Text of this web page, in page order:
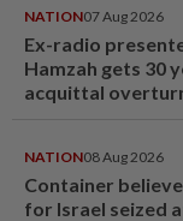
NATION07 Aug 2026
Ex-radio
Hamzah gets 30
acquittal
NATION08 Aug 2026
Container
for Israel seized